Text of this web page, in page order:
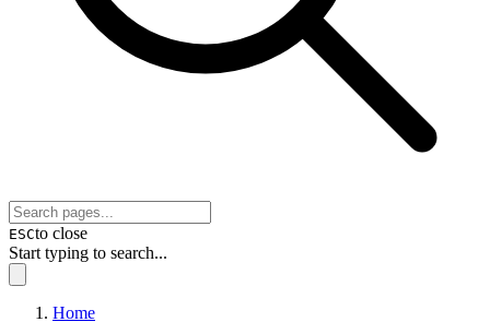
ESCto close
Start typing to search...
Home